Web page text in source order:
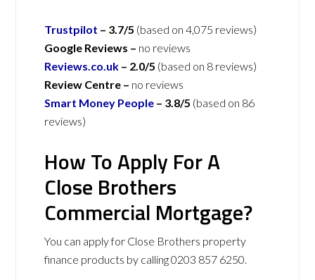
Trustpilot – 3.7/5 (based on 4,075 reviews)
Google Reviews – no reviews
Reviews.co.uk – 2.0/5 (based on 8 reviews)
Review Centre – no reviews
Smart Money People – 3.8/5 (based on 86
reviews)
How To Apply For A
Close Brothers
Commercial Mortgage?
You can apply for Close Brothers property
finance products by calling 0203 857 6250.